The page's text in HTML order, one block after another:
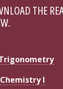
THE
I